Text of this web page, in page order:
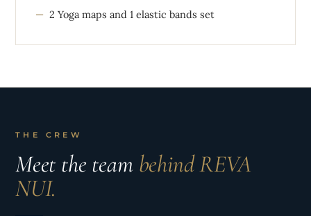
2 Yoga maps and 1 elastic bands set
THE CREW
Meet the team behind REVA
NUI.